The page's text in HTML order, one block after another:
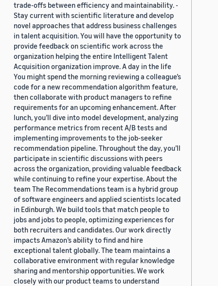
trade-offs between efficiency and maintainability. -
Stay current with scientific literature and develop
novel approaches that address business challenges
in talent acquisition. You will have the opportunity to
provide feedback on scientific work across the
organization helping the entire Intelligent Talent
Acquisition organization improve. A day in the life
You might spend the morning reviewing a colleague’s
code for a new recommendation algorithm feature,
then collaborate with product managers to refine
requirements for an upcoming enhancement. After
lunch, you’ll dive into model development, analyzing
performance metrics from recent A/B tests and
implementing improvements to the job-seeker
recommendation pipeline. Throughout the day, you’ll
participate in scientific discussions with peers
across the organization, providing valuable feedback
while continuing to refine your expertise. About the
team The Recommendations team is a hybrid group
of software engineers and applied scientists located
in Edinburgh. We build tools that match people to
jobs and jobs to people, optimizing experiences for
both recruiters and candidates. Our work directly
impacts Amazon’s ability to find and hire
exceptional talent globally. The team maintains a
collaborative environment with regular knowledge
sharing and mentorship opportunities. We work
closely with our product teams to understand